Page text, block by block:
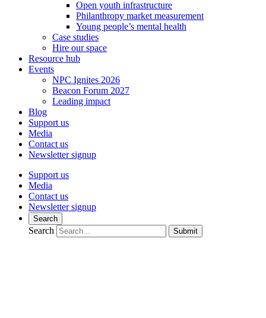
Open youth infrastructure
Philanthropy market measurement
Young people’s mental health
Case studies
Hire our space
Resource hub
Events
NPC Ignites 2026
Beacon Forum 2027
Leading impact
Blog
Support us
Media
Contact us
Newsletter signup
Support us
Media
Contact us
Newsletter signup
Search
Search Submit